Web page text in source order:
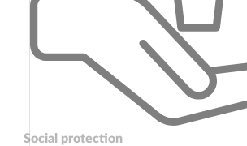
Social protection